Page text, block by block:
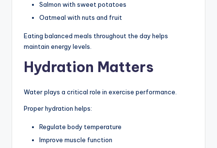
Salmon with sweet potatoes
Oatmeal with nuts and fruit
Eating balanced meals throughout the day helps
maintain energy levels.
Hydration Matters
Water plays a critical role in exercise performance.
Proper hydration helps:
Regulate body temperature
Improve muscle function